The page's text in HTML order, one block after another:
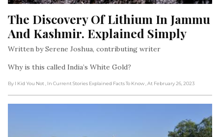
The Discovery Of Lithium In Jammu
And Kashmir. Explained Simply
Written by Serene Joshua, contributing writer
Why is this called India’s White Gold?
By I Kid You Not , In Current Stories Explained Facts To Know , At February 26, 2023